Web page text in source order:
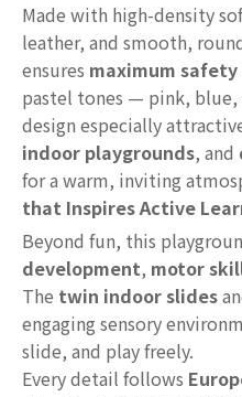
Made with high-density
leather, and smooth,
ensures maximum
pastel tones — pink,
design especially
indoor playgrounds, and
for a warm, inviting
that Inspires Active
Beyond fun, this
development, motor
The twin indoor slides
engaging sensory
slide, and play freely.
Every detail follows